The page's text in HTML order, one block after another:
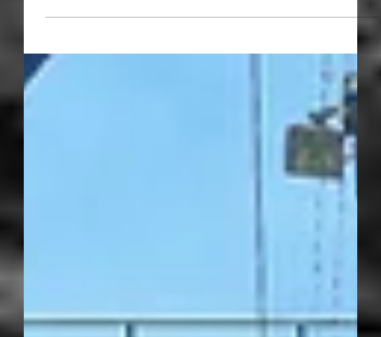
Regionalism (NOIR) sponsored a
Connective Infrastructure with three
paper presentations addressing how
connective infrastructures shape
regional innovation systems in the UK
and US. Chaired by Jen Nelles (Oxford
Brookes University), the papers in this
session discussed how varying forms of
infrastructure—from rail lines to social